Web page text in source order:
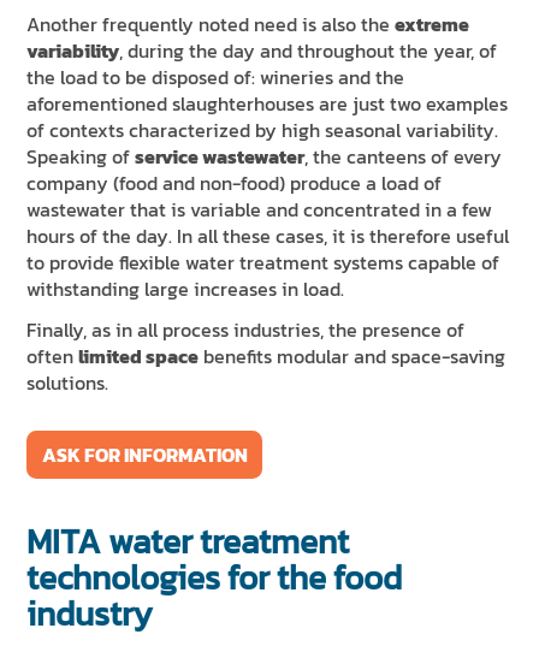
Another frequently noted need is also theextreme
variability, during the day and throughout the year, of
the load to be disposed of: wineries and the
aforementioned slaughterhouses are just two examples
of contexts characterized by high seasonal variability.
Speaking ofservice wastewater, the canteens of every
company (food and non-food) produce a load of
wastewater that is variable and concentrated in a few
hours of the day. In all these cases, it is therefore useful
to provide flexible water treatment systems capable of
withstanding large increases in load.
Finally, as in all process industries, the presence of
oftenlimited space benefits modular and space-saving
solutions.
ASK FOR INFORMATION
MITA water treatment
technologies for the food
industry